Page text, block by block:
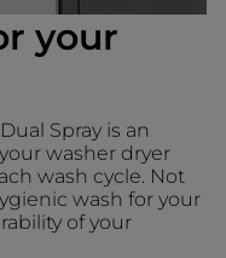
your
Spray is an
washer dryer
wash cycle. Not
wash for your
of your